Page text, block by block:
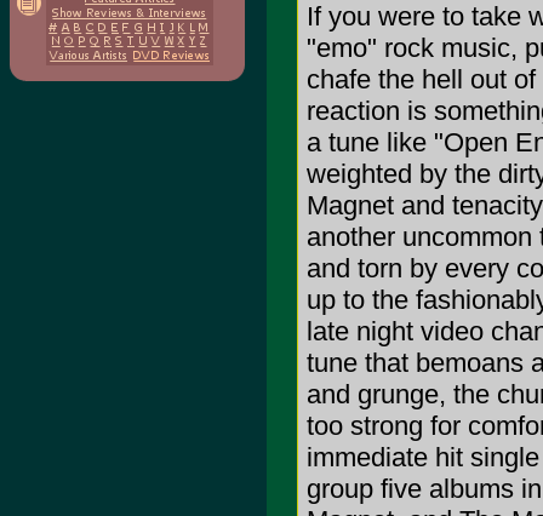
If you were to take
"emo" rock music,
chafe the hell out
reaction is
a tune like "Open
weighted by the
Magnet and
another
and torn by every
up to the
late night video
tune that bemoans
and grunge, the
too strong for
immediate hit
group five albums